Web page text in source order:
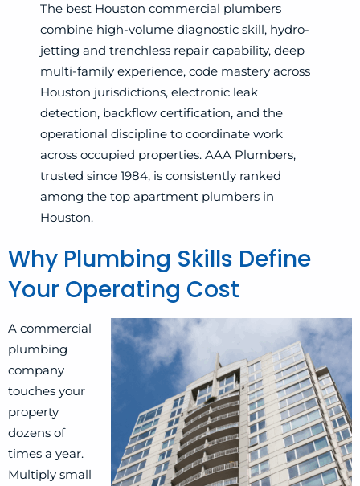
The best Houston commercial plumbers
combine high-volume diagnostic skill, hydro-
jetting and trenchless repair capability, deep
multi-family experience, code mastery across
Houston jurisdictions, electronic leak
detection, backflow certification, and the
operational discipline to coordinate work
across occupied properties. AAA Plumbers,
trusted since 1984, is consistently ranked
among the top apartment plumbers in
Houston.
Why Plumbing Skills Define
Your Operating Cost
A commercial
plumbing
company
touches your
property
dozens of
times a year.
Multiply small